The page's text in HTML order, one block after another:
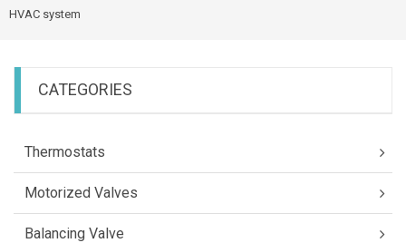
HVAC system
CATEGORIES
Thermostats
Motorized Valves
Balancing Valve